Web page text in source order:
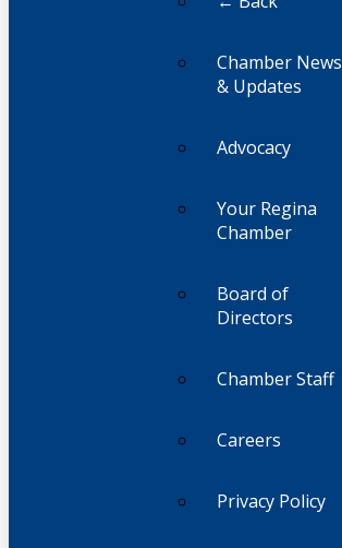
Chamber News
& Updates
Advocacy
Your Regina
Chamber
Board of
Directors
Chamber Staff
Careers
Privacy Policy